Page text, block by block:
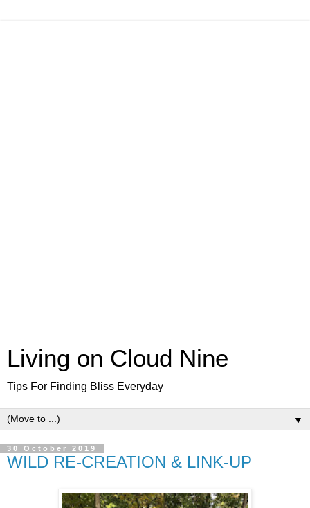
Living on Cloud Nine
Tips For Finding Bliss Everyday
▼
30 October 2019
WILD RE-CREATION & LINK-UP